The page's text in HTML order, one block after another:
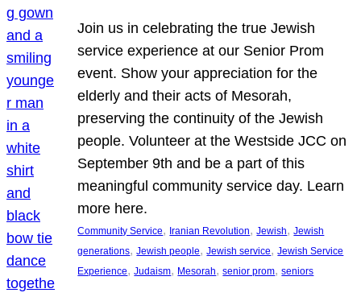
Join us in celebrating the true Jewish
service experience at our Senior Prom
event. Show your appreciation for the
elderly and their acts of Mesorah,
preserving the continuity of the Jewish
people. Volunteer at the Westside JCC on
September 9th and be a part of this
meaningful community service day. Learn
more here.
Community Service, Iranian Revolution, Jewish, Jewish
generations, Jewish people, Jewish service, Jewish Service
Experience, Judaism, Mesorah, senior prom, seniors